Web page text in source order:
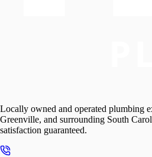
Locally owned and operated plumbing
Greenville, and surrounding South
satisfaction guaranteed.